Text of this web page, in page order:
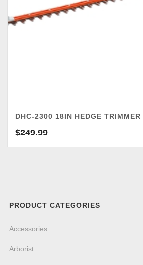
DHC-2300 18IN HEDGE TRIMMER
$249.99
PRODUCT CATEGORIES
Accessories
Arborist